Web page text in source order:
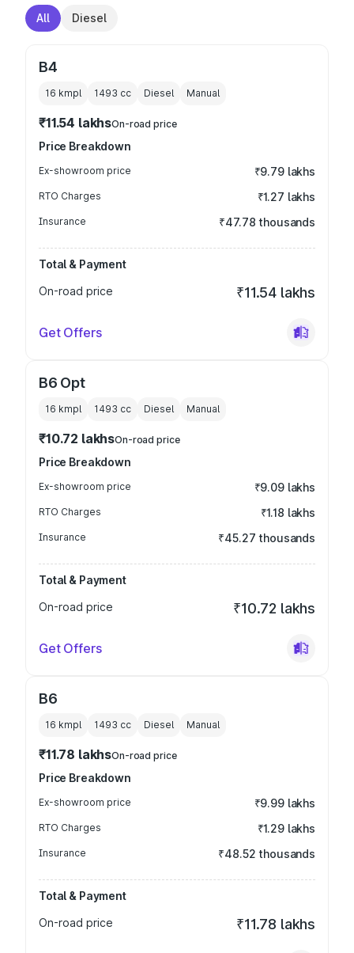
All Diesel
B4
16 kmpl 1493 cc Diesel Manual
₹11.54 lakhsOn-road price
Price Breakdown
Ex-showroom price ₹9.79 lakhs
RTO Charges ₹1.27 lakhs
Insurance ₹47.78 thousands
Total & Payment
On-road price
₹11.54 lakhs
Get Offers
B6 Opt
16 kmpl 1493 cc Diesel Manual
₹10.72 lakhsOn-road price
Price Breakdown
Ex-showroom price ₹9.09 lakhs
RTO Charges ₹1.18 lakhs
Insurance ₹45.27 thousands
Total & Payment
On-road price
₹10.72 lakhs
Get Offers
B6
16 kmpl 1493 cc Diesel Manual
₹11.78 lakhsOn-road price
Price Breakdown
Ex-showroom price ₹9.99 lakhs
RTO Charges ₹1.29 lakhs
Insurance ₹48.52 thousands
Total & Payment
On-road price
₹11.78 lakhs